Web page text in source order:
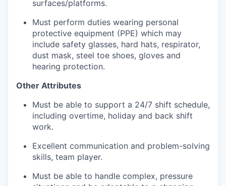
surfaces/platforms.
Must perform duties wearing personal
protective equipment (PPE) which may
include safety glasses, hard hats, respirator,
dust mask, steel toe shoes, gloves and
hearing protection.
Other Attributes
Must be able to support a 24/7 shift schedule,
including overtime, holiday and back shift
work.
Excellent communication and problem-solving
skills, team player.
Must be able to handle complex, pressure